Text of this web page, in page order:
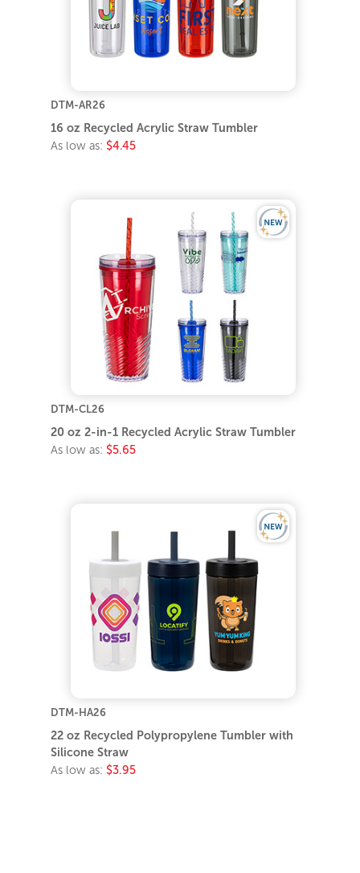
DTM-AR26
16 oz Recycled Acrylic Straw Tumbler
As low as: $4.45
DTM-CL26
20 oz 2-in-1 Recycled Acrylic Straw Tumbler
As low as: $5.65
DTM-HA26
22 oz Recycled Polypropylene Tumbler with
Silicone Straw
As low as: $3.95